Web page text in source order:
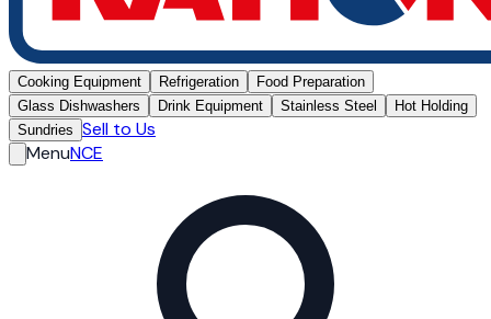
Cooking Equipment Refrigeration
Food Preparation
Glass Dishwashers
Drink Equipment Stainless Steel
Hot Holding
Sundries Sell to Us
MenuNCE